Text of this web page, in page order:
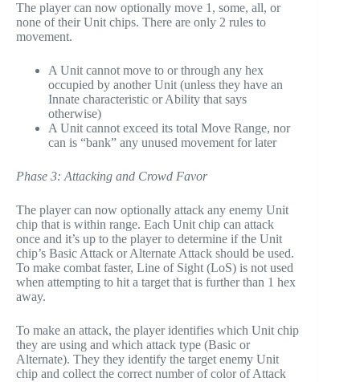
The player can now optionally move 1, some, all, or
none of their Unit chips. There are only 2 rules to
movement.
A Unit cannot move to or through any hex
occupied by another Unit (unless they have an
Innate characteristic or Ability that says
otherwise)
A Unit cannot exceed its total Move Range, nor
can is “bank” any unused movement for later
Phase 3: Attacking and Crowd Favor
The player can now optionally attack any enemy Unit
chip that is within range. Each Unit chip can attack
once and it’s up to the player to determine if the Unit
chip’s Basic Attack or Alternate Attack should be used.
To make combat faster, Line of Sight (LoS) is not used
when attempting to hit a target that is further than 1 hex
away.
To make an attack, the player identifies which Unit chip
they are using and which attack type (Basic or
Alternate). They they identify the target enemy Unit
chip and collect the correct number of color of Attack